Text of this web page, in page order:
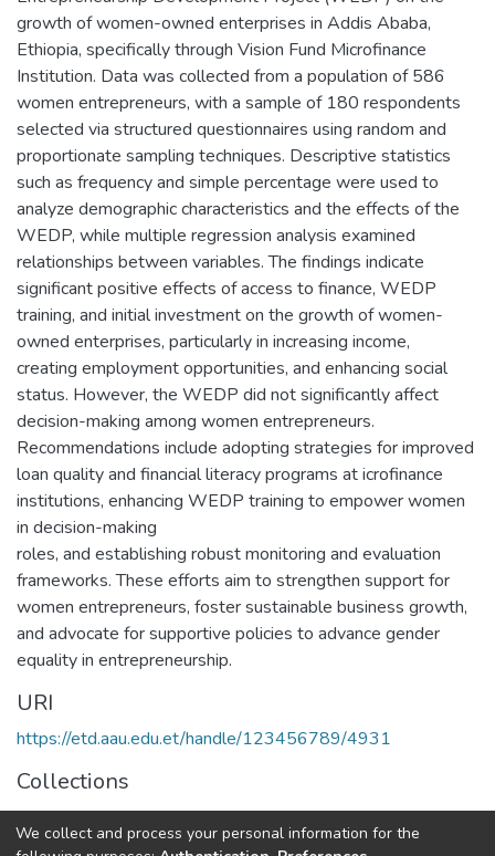
growth of women-owned enterprises in Addis Ababa,
Ethiopia, specifically through Vision Fund Microfinance
Institution. Data was collected from a population of 586
women entrepreneurs, with a sample of 180 respondents
selected via structured questionnaires using random and
proportionate sampling techniques. Descriptive statistics
such as frequency and simple percentage were used to
analyze demographic characteristics and the effects of the
WEDP, while multiple regression analysis examined
relationships between variables. The findings indicate
significant positive effects of access to finance, WEDP
training, and initial investment on the growth of women-
owned enterprises, particularly in increasing income,
creating employment opportunities, and enhancing social
status. However, the WEDP did not significantly affect
decision-making among women entrepreneurs.
Recommendations include adopting strategies for improved
loan quality and financial literacy programs at icrofinance
institutions, enhancing WEDP training to empower women
in decision-making
roles, and establishing robust monitoring and evaluation
frameworks. These efforts aim to strengthen support for
women entrepreneurs, foster sustainable business growth,
and advocate for supportive policies to advance gender
equality in entrepreneurship.
URI
https://etd.aau.edu.et/handle/123456789/4931
Collections
Accounting and Auditing
We collect and process your personal information for the